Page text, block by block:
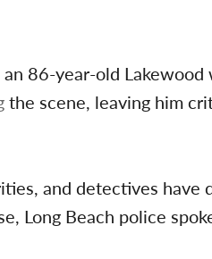
86-year-old
the scene, leaving him
and detectives
Long Beach police